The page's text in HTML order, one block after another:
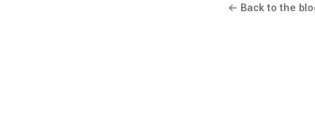
← Back to the